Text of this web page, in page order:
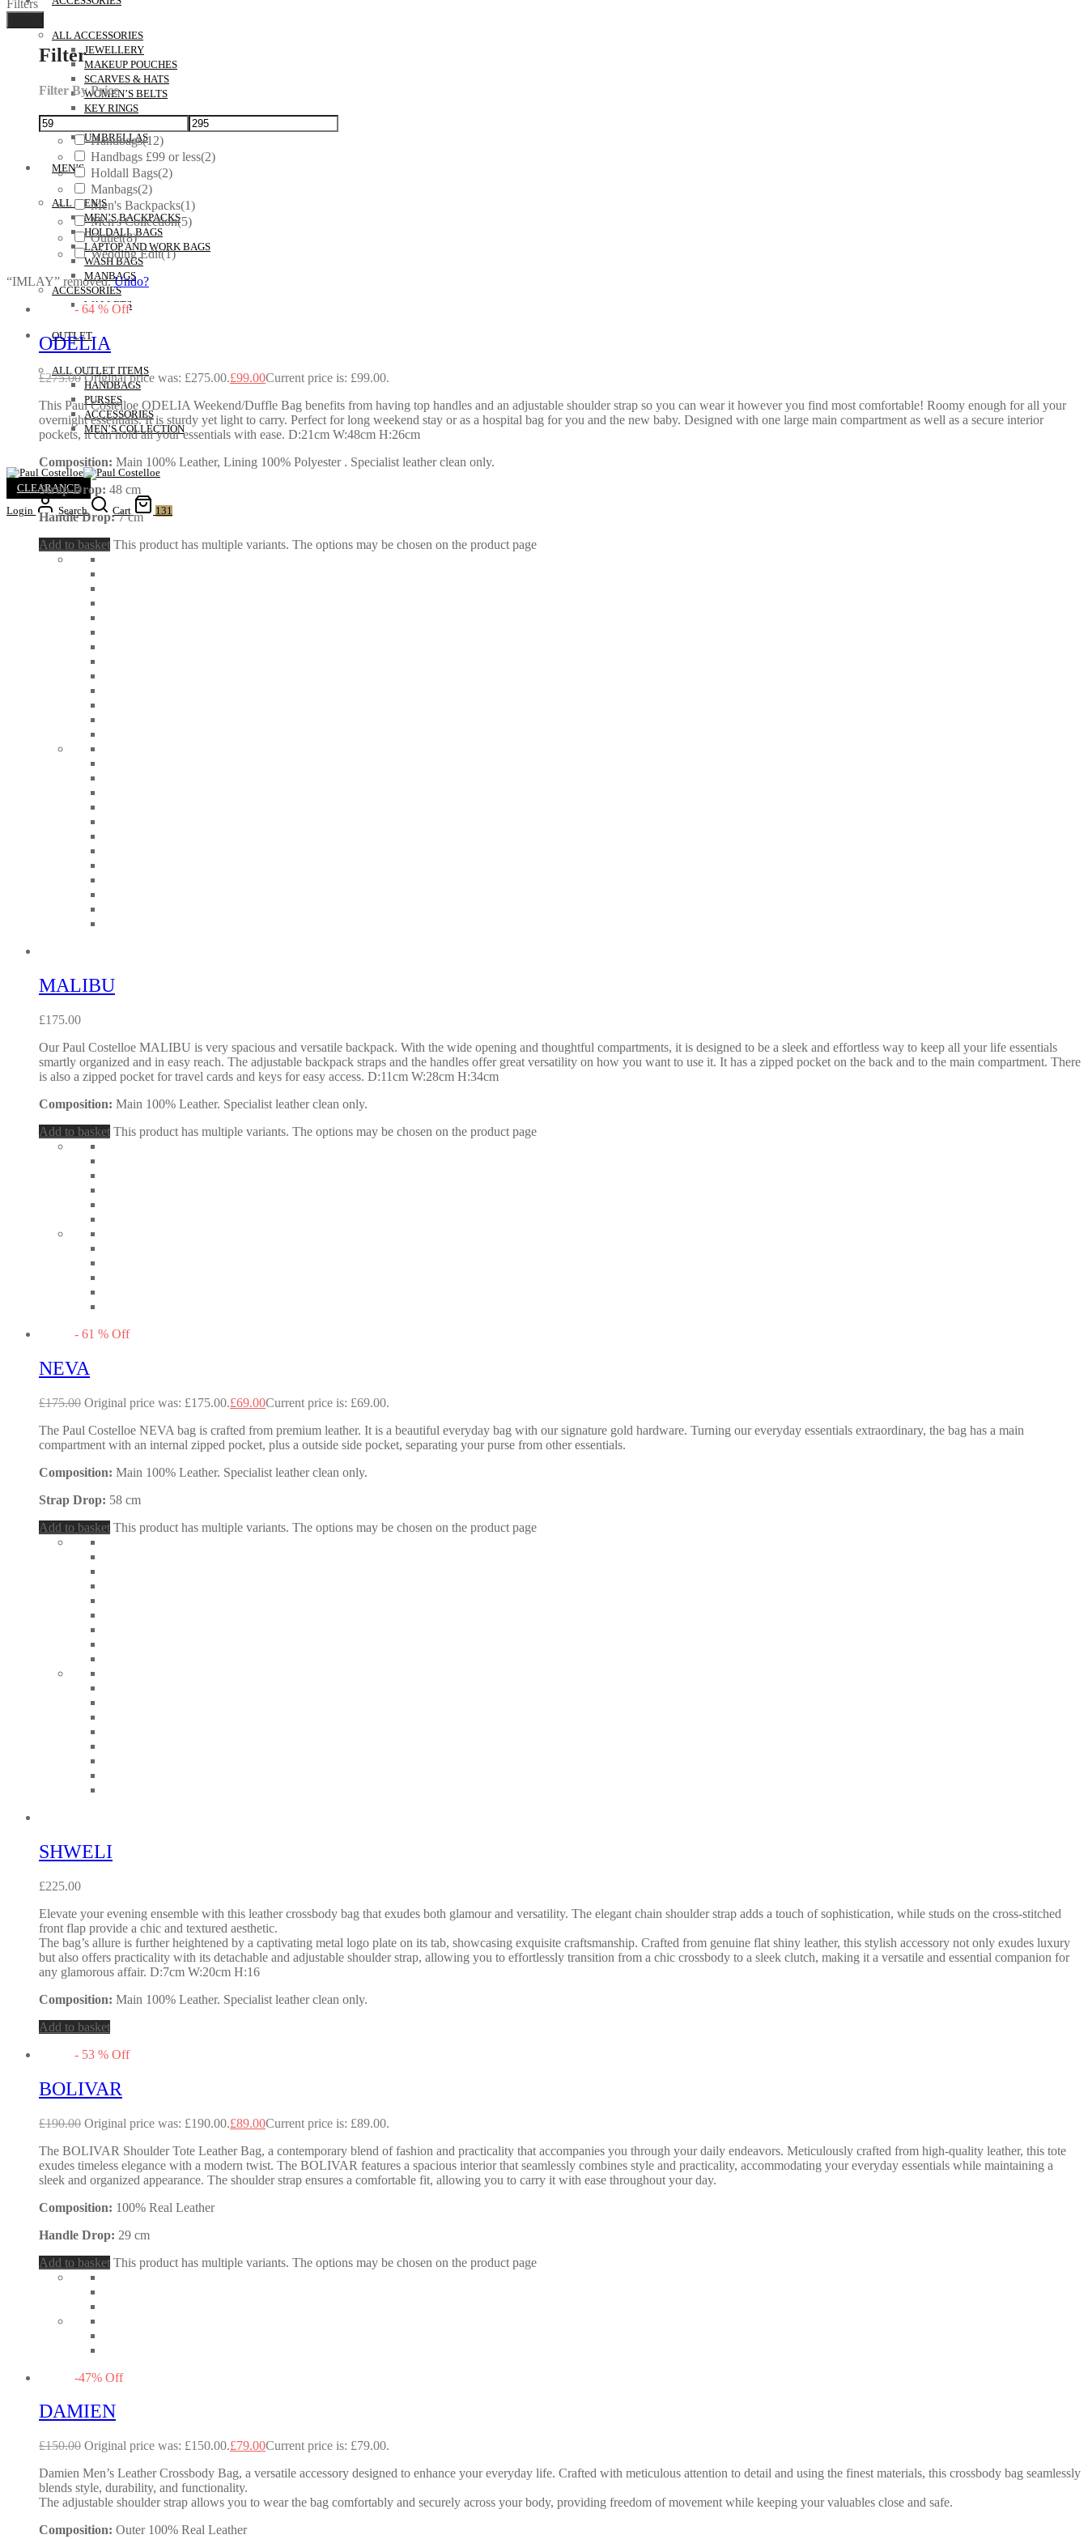
ALL ACCESSORIES
JEWELLERY
MAKEUP POUCHES
SCARVES & HATS
WOMEN’S BELTS
KEY RINGS
UMBRELLAS
MEN’S
ALL MEN’S
MEN’S BACKPACKS
HOLDALL BAGS
LAPTOP AND WORK BAGS
WASH BAGS
MANBAGS
ACCESSORIES
WALLETS
OUTLET
ALL OUTLET ITEMS
HANDBAGS
PURSES
ACCESSORIES
MEN’S COLLECTION
CLEARANCE
Login
Search Cart 131
Filters
Filter
Filter By Price
Handbags(12)
Handbags £99 or less(2)
Holdall Bags(2)
Manbags(2)
Men's Backpacks(1)
Men's Collection(5)
Outlet(8)
Wedding Edit(1)
“IMLAY” removed.Undo?
- 64 % Off
ODELIA
£275.00 Original price was: £275.00.£99.00Current price is: £99.00.
This Paul Costelloe ODELIA Weekend/Duffle Bag benefits from having top handles and an adjustable shoulder strap so you can wear it however you find most comfortable! Roomy enough for all your
overnight essentials. It is sturdy yet light to carry. Perfect for long weekend stay or as a hospital bag for you and the new baby. Designed with one large main compartment as well as a secure interior
pockets, it can hold all your essentials with ease. D:21cm W:48cm H:26cm
Composition: Main 100% Leather, Lining 100% Polyester . Specialist leather clean only.
Strap Drop: 48 cm
Handle Drop:7 cm
Add to basket This product has multiple variants. The options may be chosen on the product page
MALIBU
£175.00
Our Paul Costelloe MALIBU is very spacious and versatile backpack. With the wide opening and thoughtful compartments, it is designed to be a sleek and effortless way to keep all your life essentials
smartly organized and in easy reach. The adjustable backpack straps and the handles offer great versatility on how you want to use it. It has a zipped pocket on the back and to the main compartment. There
is also a zipped pocket for travel cards and keys for easy access. D:11cm W:28cm H:34cm
Composition: Main 100% Leather. Specialist leather clean only.
Add to basket This product has multiple variants. The options may be chosen on the product page
- 61 % Off
NEVA
£175.00 Original price was: £175.00.£69.00Current price is: £69.00.
The Paul Costelloe NEVA bag is crafted from premium leather. It is a beautiful everyday bag with our signature gold hardware. Turning our everyday essentials extraordinary, the bag has a main
compartment with an internal zipped pocket, plus a outside side pocket, separating your purse from other essentials.
Composition: Main 100% Leather. Specialist leather clean only.
Strap Drop: 58 cm
Add to basket This product has multiple variants. The options may be chosen on the product page
SHWELI
£225.00
Elevate your evening ensemble with this leather crossbody bag that exudes both glamour and versatility. The elegant chain shoulder strap adds a touch of sophistication, while studs on the cross-stitched
front flap provide a chic and textured aesthetic.
The bag’s allure is further heightened by a captivating metal logo plate on its tab, showcasing exquisite craftsmanship. Crafted from genuine flat shiny leather, this stylish accessory not only exudes luxury
but also offers practicality with its detachable and adjustable shoulder strap, allowing you to effortlessly transition from a chic crossbody to a sleek clutch, making it a versatile and essential companion for
any glamorous affair. D:7cm W:20cm H:16
Composition: Main 100% Leather. Specialist leather clean only.
Add to basket
- 53 % Off
BOLIVAR
£190.00 Original price was: £190.00.£89.00Current price is: £89.00.
The BOLIVAR Shoulder Tote Leather Bag, a contemporary blend of fashion and practicality that accompanies you through your daily endeavors. Meticulously crafted from high-quality leather, this tote
exudes timeless elegance with a modern twist. The BOLIVAR features a spacious interior that seamlessly combines style and practicality, accommodating your everyday essentials while maintaining a
sleek and organized appearance. The shoulder strap ensures a comfortable fit, allowing you to carry it with ease throughout your day.
Composition: 100% Real Leather
Handle Drop: 29 cm
Add to basket This product has multiple variants. The options may be chosen on the product page
-47% Off
DAMIEN
£150.00 Original price was: £150.00.£79.00Current price is: £79.00.
Damien Men’s Leather Crossbody Bag, a versatile accessory designed to enhance your everyday life. Crafted with meticulous attention to detail and using the finest materials, this crossbody bag seamlessly
blends style, durability, and functionality.
The adjustable shoulder strap allows you to wear the bag comfortably and securely across your body, providing freedom of movement while keeping your valuables close and safe.
Composition: Outer 100% Real Leather